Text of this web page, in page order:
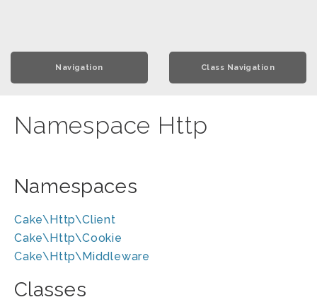
Navigation Class Navigation
Namespace Http
Namespaces
Cake\Http\Client
Cake\Http\Cookie
Cake\Http\Middleware
Classes